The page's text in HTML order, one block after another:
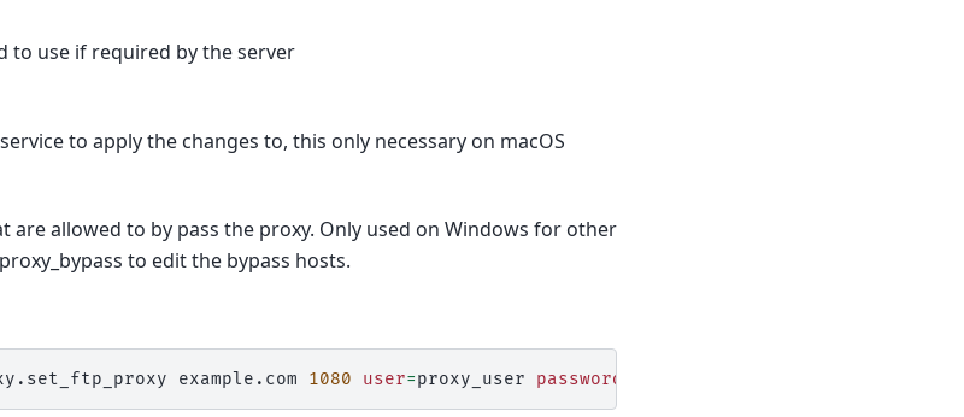
to use if required by the server
to apply the changes to, this only necessary on macOS
are allowed to by pass the proxy. Only used on Windows for other
to edit the bypass hosts.
example.com 1080 user=proxy_user password